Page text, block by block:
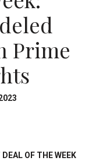
Prime
OF THE WEEK